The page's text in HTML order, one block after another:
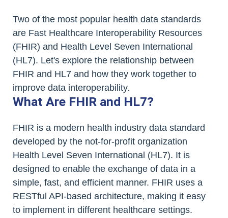
Two of the most popular health data standards
are Fast Healthcare Interoperability Resources
(FHIR) and Health Level Seven International
(HL7). Let's explore the relationship between
FHIR and HL7 and how they work together to
improve data interoperability.
What Are FHIR and HL7?
FHIR is a modern health industry data standard
developed by the not-for-profit organization
Health Level Seven International (HL7). It is
designed to enable the exchange of data in a
simple, fast, and efficient manner. FHIR uses a
RESTful API-based architecture, making it easy
to implement in different healthcare settings.